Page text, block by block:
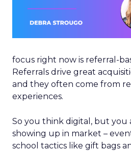
focus right now is referral-
Referrals drive great
and they often come from
experiences.
So you think digital, but you
showing up in market –
school tactics like gift bags